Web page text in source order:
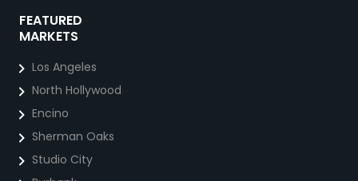
FEATURED
MARKETS
Los Angeles
North Hollywood
Encino
Sherman Oaks
Studio City